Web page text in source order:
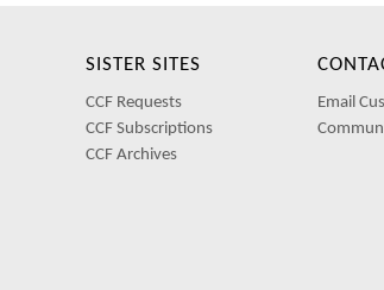
SISTER SITES
CCF Requests
CCF Subscriptions
CCF Archives
Email